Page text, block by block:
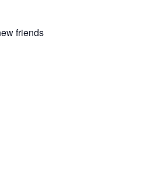
friends